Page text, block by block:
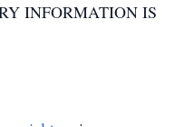
INFORMATION IS